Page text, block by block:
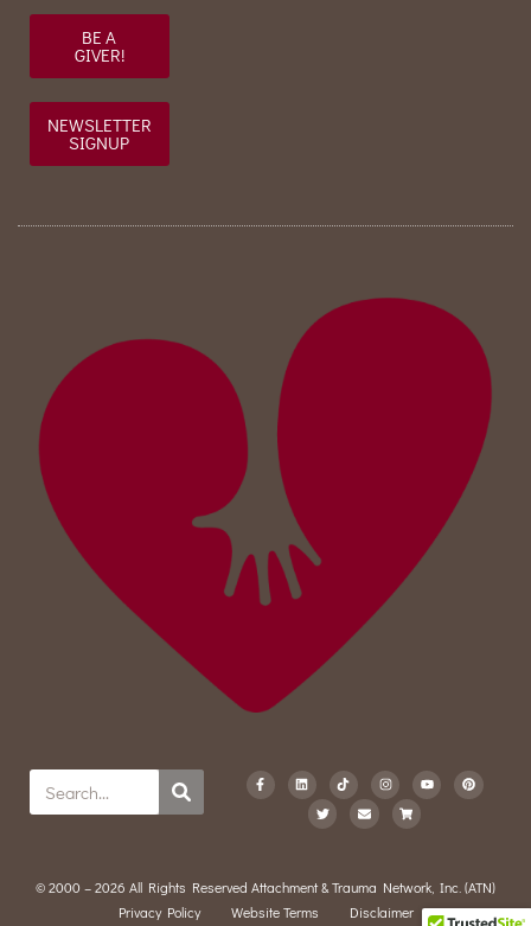
BE A
GIVER!
NEWSLETTER
SIGNUP
© 2000 – 2026 All Rights Reserved Attachment & Trauma Network, Inc. (ATN)
Privacy Policy
Website Terms Disclaimer